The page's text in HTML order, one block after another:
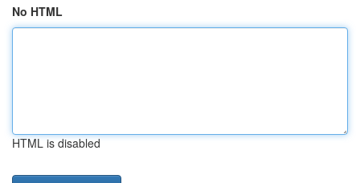
No HTML
HTML is disabled